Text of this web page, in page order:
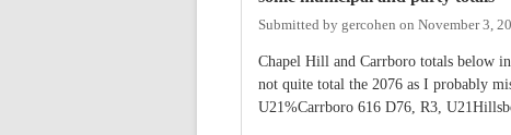
Submitted by gercohen on November 3,
Chapel Hill and Carrboro totals below
not quite total the 2076 as I probably
U21%Carrboro 616 D76, R3,